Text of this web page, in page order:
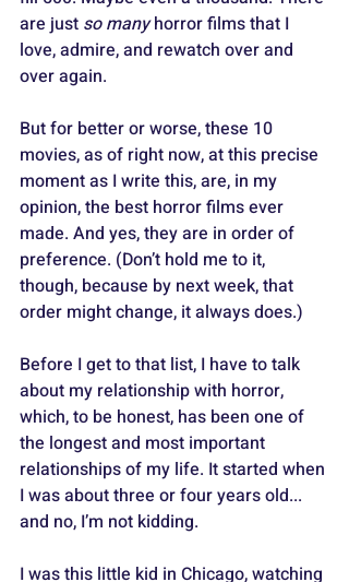
are just so many horror films that I
love, admire, and rewatch over and
over again.
But for better or worse, these 10
movies, as of right now, at this precise
moment as I write this, are, in my
opinion, the best horror films ever
made. And yes, they are in order of
preference. (Don’t hold me to it,
though, because by next week, that
order might change, it always does.)
Before I get to that list, I have to talk
about my relationship with horror,
which, to be honest, has been one of
the longest and most important
relationships of my life. It started when
I was about three or four years old...
and no, I’m not kidding.
I was this little kid in Chicago, watching